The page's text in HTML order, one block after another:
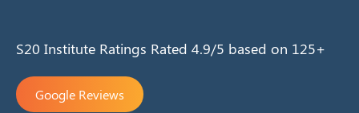
S20 Institute Ratings Rated 4.9/5 based on 125+
Google Reviews